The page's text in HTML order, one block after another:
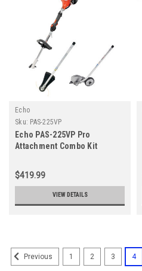
Echo
Sku: PAS-225VP
Echo PAS-225VP Pro
Attachment Combo Kit
$419.99
VIEW DETAILS
Previous 1 2 3 4